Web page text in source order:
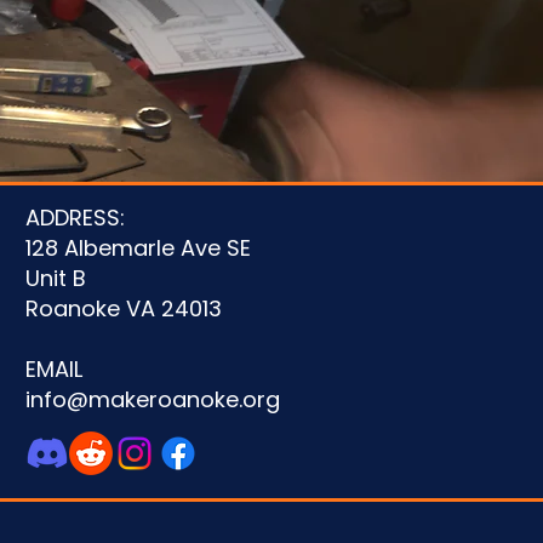
ADDRESS:
128 Albemarle Ave SE
Unit B
Roanoke VA 24013
EMAIL
info@makeroanoke.org